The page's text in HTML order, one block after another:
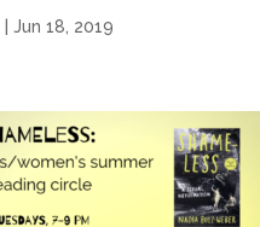
|Jun 18, 2019